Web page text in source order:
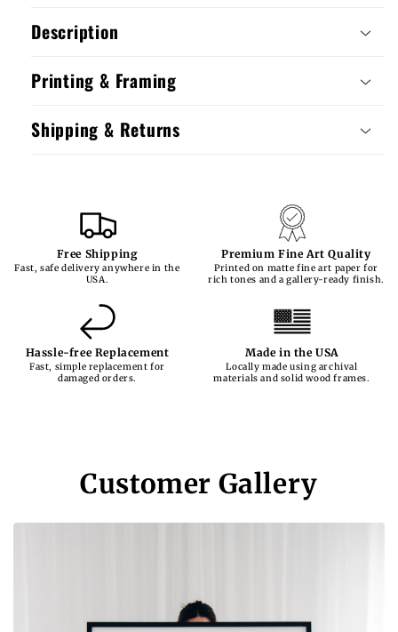
Description
Printing & Framing
Shipping & Returns
Free Shipping
Fast, safe delivery anywhere in the
USA.
Premium Fine Art Quality
Printed on matte fine art paper for
rich tones and a gallery-ready finish.
Hassle-free Replacement
Fast, simple replacement for
damaged orders.
Made in the USA
Locally made using archival
materials and solid wood frames.
Customer Gallery